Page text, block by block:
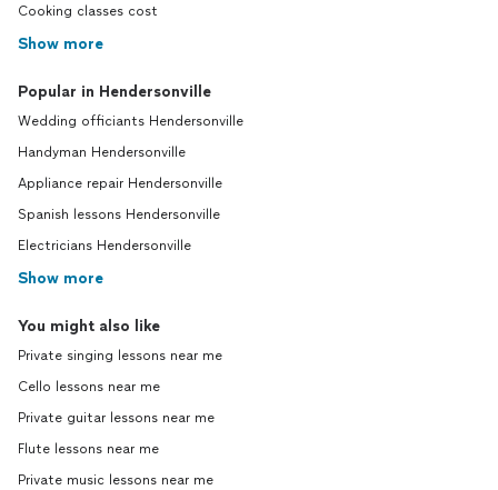
Cooking classes cost
Show more
Popular in Hendersonville
Wedding officiants Hendersonville
Handyman Hendersonville
Appliance repair Hendersonville
Spanish lessons Hendersonville
Electricians Hendersonville
Show more
You might also like
Private singing lessons near me
Cello lessons near me
Private guitar lessons near me
Flute lessons near me
Private music lessons near me